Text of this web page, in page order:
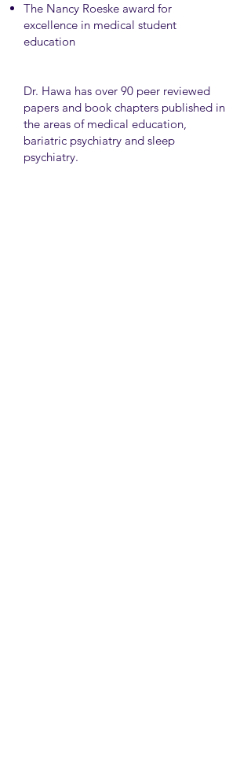
The Nancy Roeske award for
excellence in medical student
education
Dr. Hawa has over 90 peer reviewed
papers and book chapters published in
the areas of medical education,
bariatric psychiatry and sleep
psychiatry.